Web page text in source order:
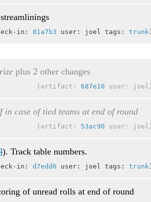
in: 81a7b3 user: joel tags: trunk
plus 2 other changes
artifact: 687e10 user: joel
case of tied teams at end of round
artifact: 53ac90 user: joel
). Track table numbers.
in: d7edd6 user: joel tags: trunk
of unread rolls at end of round